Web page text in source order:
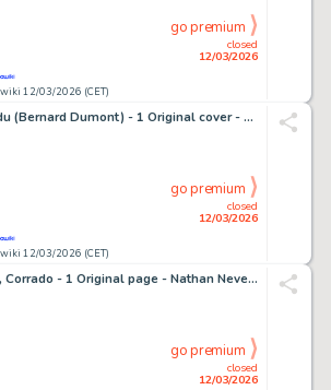
12/03/2026 (CET)
closed
12/03/2026
go premium
Bédu (Bernard Dumont) - 1 Original cover - Clifton - Matoutou-Falaise - 1990
12/03/2026 (CET)
closed
12/03/2026
go premium
Roi, Corrado - 1 Original page - Nathan Never Gigante #17 - "I giorni della maschera" - 2014
closed
12/03/2026
go premium